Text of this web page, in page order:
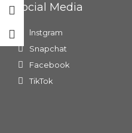
Social Media
lnstgram
Snapchat
Facebook
TikTok